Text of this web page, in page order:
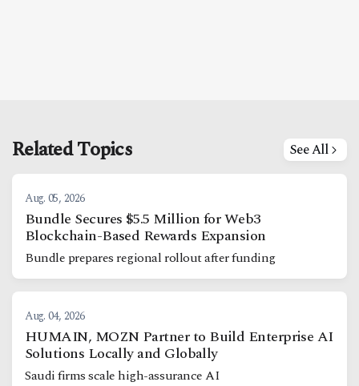
Related Topics See All
Aug. 05, 2026
Bundle Secures $5.5 Million for Web3
Blockchain-Based Rewards Expansion
Bundle prepares regional rollout after funding
Aug. 04, 2026
HUMAIN, MOZN Partner to Build Enterprise AI
Solutions Locally and Globally
Saudi firms scale high-assurance AI